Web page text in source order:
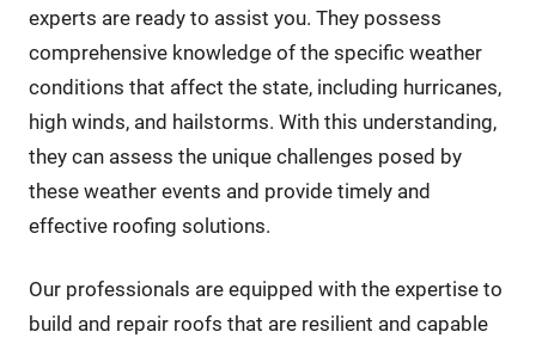
experts are ready to assist you. They possess
comprehensive knowledge of the specific weather
conditions that affect the state, including hurricanes,
high winds, and hailstorms. With this understanding,
they can assess the unique challenges posed by
these weather events and provide timely and
effective roofing solutions.
Our professionals are equipped with the expertise to
build and repair roofs that are resilient and capable